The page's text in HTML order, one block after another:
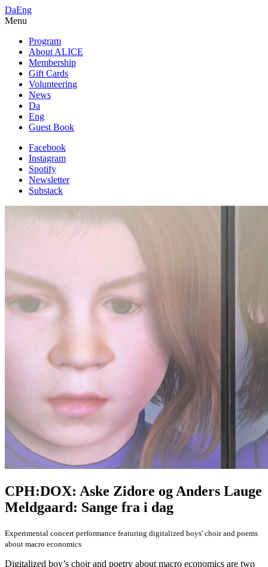
DaEng
Menu
Program
About ALICE
Membership
Gift Cards
Volunteering
News
Da
Eng
Guest Book
Facebook
Instagram
Spotify
Newsletter
Substack
CPH:DOX: Aske Zidore og Anders Lauge
Meldgaard: Sange fra i dag
Experimental concert performance featuring digitalized boys' choir and poems
about macro economics
Digitalized boy’s choir and poetry about macro economics are two